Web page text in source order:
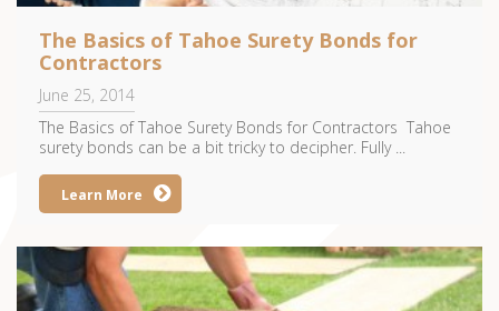
The Basics of Tahoe Surety Bonds for
Contractors
June 25, 2014
The Basics of Tahoe Surety Bonds for Contractors Tahoe
surety bonds can be a bit tricky to decipher. Fully ...
Learn More